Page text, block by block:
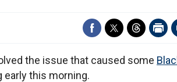
the issue that caused some
early this morning.